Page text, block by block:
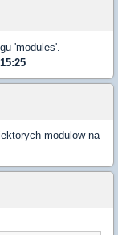
'modules'.
modulow na